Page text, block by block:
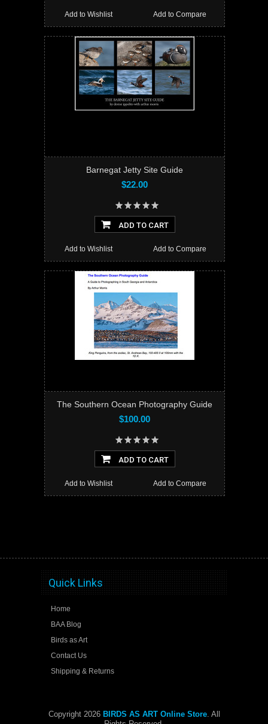
Add to Compare
Add to Wishlist
Barnegat Jetty Site Guide
$22.00
ADD TO CART
Add to Compare
Add to Wishlist
The Southern Ocean Photography Guide
$100.00
ADD TO CART
Add to Compare
Add to Wishlist
Quick Links
Home
BAA Blog
Birds as Art
Contact Us
Shipping & Returns
Copyright 2026 BIRDS AS ART Online Store. All